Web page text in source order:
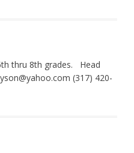
thru 8th grades. Head
(317) 420-